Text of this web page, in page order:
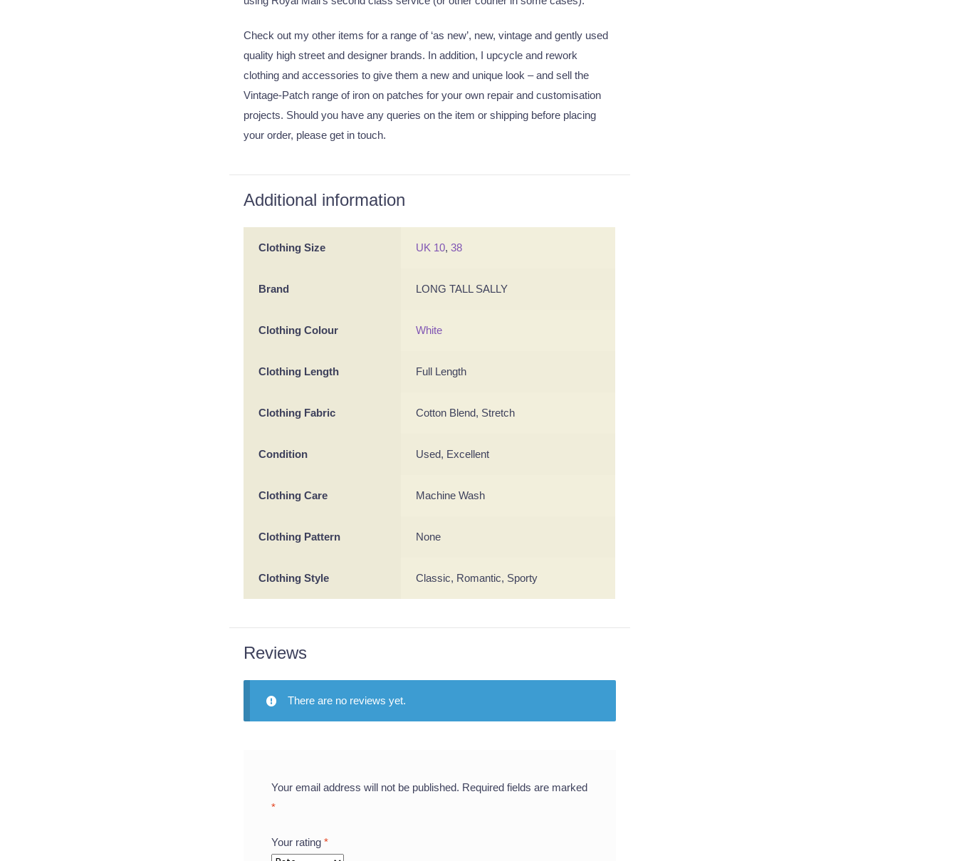
Check out my other items for a range of ‘as new’, new, vintage and gently used
quality high street and designer brands. In addition, I upcycle and rework
clothing and accessories to give them a new and unique look – and sell the
Vintage-Patch range of iron on patches for your own repair and customisation
projects. Should you have any queries on the item or shipping before placing
your order, please get in touch.
Additional information
Clothing Size UK 10,38
Brand LONG TALL SALLY
Clothing Colour White
Clothing Length Full Length
Clothing Fabric Cotton Blend, Stretch
Condition Used, Excellent
Clothing Care Machine Wash
Clothing Pattern None
Clothing Style Classic, Romantic, Sporty
Reviews
There are no reviews yet.
Your email address will not be published. Required fields are marked
*
Your rating*